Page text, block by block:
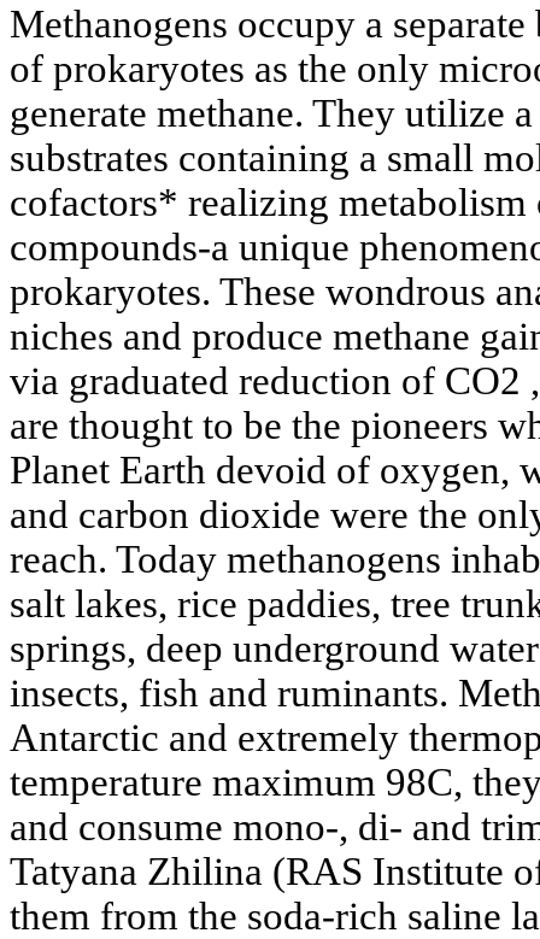
Methanogens occupy a
of prokaryotes as the only
generate methane. They utilize
substrates containing a small
cofactors* realizing metabolism
compounds-a unique
prokaryotes. These wondrous
niches and produce methane
via graduated reduction of CO2
are thought to be the pioneers
Planet Earth devoid of oxygen,
and carbon dioxide were the
reach. Today methanogens
salt lakes, rice paddies, tree
springs, deep underground
insects, fish and ruminants.
Antarctic and extremely
temperature maximum 98C,
and consume mono-, di- and
Tatyana Zhilina (RAS Institute
them from the soda-rich saline